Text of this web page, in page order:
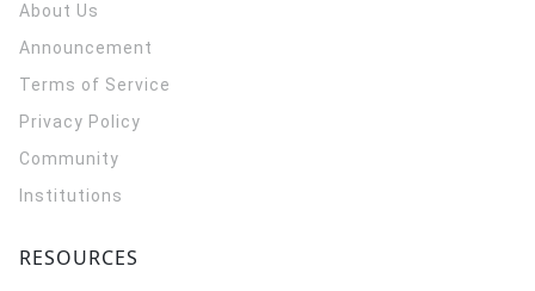
About Us
Announcement
Terms of Service
Privacy Policy
Community
Institutions
RESOURCES